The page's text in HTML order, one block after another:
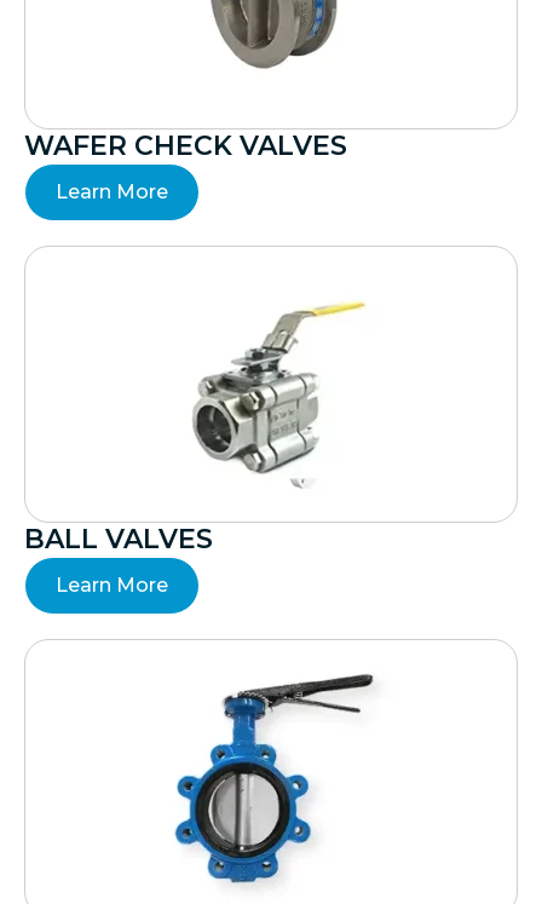
WAFER CHECK VALVES
Learn More
BALL VALVES
Learn More